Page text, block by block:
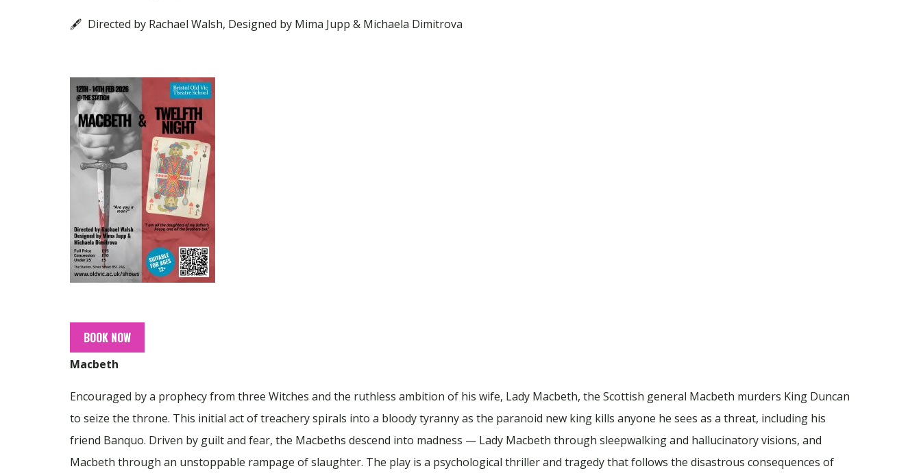
🖋 Directed by Rachael Walsh, Designed by Mima Jupp & Michaela Dimitrova
BOOK NOW
Macbeth
Encouraged by a prophecy from three Witches and the ruthless ambition of his wife, Lady Macbeth, the Scottish general Macbeth murders King Duncan
to seize the throne. This initial act of treachery spirals into a bloody tyranny as the paranoid new king kills anyone he sees as a threat, including his
friend Banquo. Driven by guilt and fear, the Macbeths descend into madness — Lady Macbeth through sleepwalking and hallucinatory visions, and
Macbeth through an unstoppable rampage of slaughter. The play is a psychological thriller and tragedy that follows the disastrous consequences of